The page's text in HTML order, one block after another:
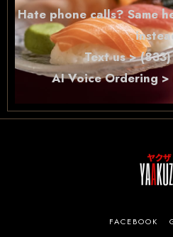
Hate phone calls? Same
Text us >
AI Voice Ordering
FACEBOOK